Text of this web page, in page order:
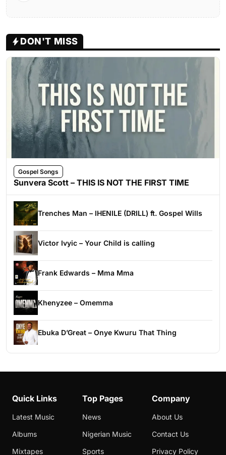
DON'T MISS
Gospel Songs
Sunvera Scott – THIS IS NOT THE FIRST TIME
Trenches Man – IHENILE (DRILL) ft. Gospel Wills
Victor Ivyic – Your Child is calling
Frank Edwards – Mma Mma
Khenyzee – Omemma
Ebuka D’Great – Onye Kwuru That Thing
Quick Links
Latest Music
Albums
Mixtapes
Top Pages
News
Nigerian Music
Sports
Company
About Us
Contact Us
Privacy Policy